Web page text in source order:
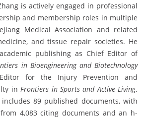
is actively engaged in professional
and membership roles in multiple
Medical Association and related
and tissue repair societies. He
publishing as Chief Editor of
in Bioengineering and Biotechnology
for the Injury Prevention and
inFrontiers in Sports and Active Living.
89 published documents, with
4,083 citing documents and an h-